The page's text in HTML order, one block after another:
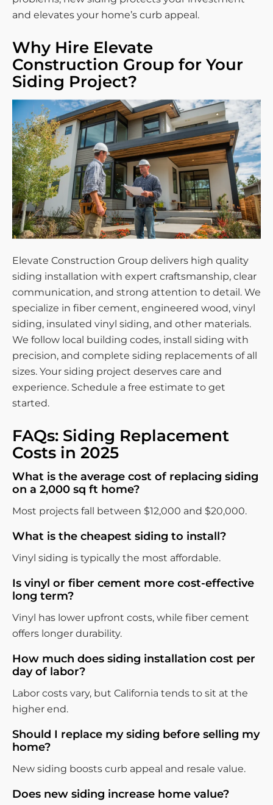
and elevates your home’s curb appeal.
Why Hire Elevate
Construction Group for Your
Siding Project?
Elevate Construction Group delivers high quality
siding installation with expert craftsmanship, clear
communication, and strong attention to detail. We
specialize in fiber cement, engineered wood, vinyl
siding, insulated vinyl siding, and other materials.
We follow local building codes, install siding with
precision, and complete siding replacements of all
sizes. Your siding project deserves care and
experience. Schedule a free estimate to get
started.
FAQs: Siding Replacement
Costs in 2025
What is the average cost of replacing siding
on a 2,000 sq ft home?
Most projects fall between $12,000 and $20,000.
What is the cheapest siding to install?
Vinyl siding is typically the most affordable.
Is vinyl or fiber cement more cost-effective
long term?
Vinyl has lower upfront costs, while fiber cement
offers longer durability.
How much does siding installation cost per
day of labor?
Labor costs vary, but California tends to sit at the
higher end.
Should I replace my siding before selling my
home?
New siding boosts curb appeal and resale value.
Does new siding increase home value?